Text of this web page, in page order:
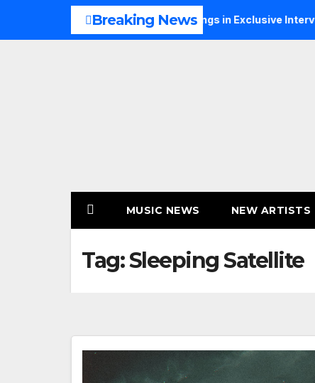
Breaking News
Music, Faith and New Beginnings in Exclusive Interview
MUSIC NEWS NEW ARTISTS
Tag:Sleeping Satellite